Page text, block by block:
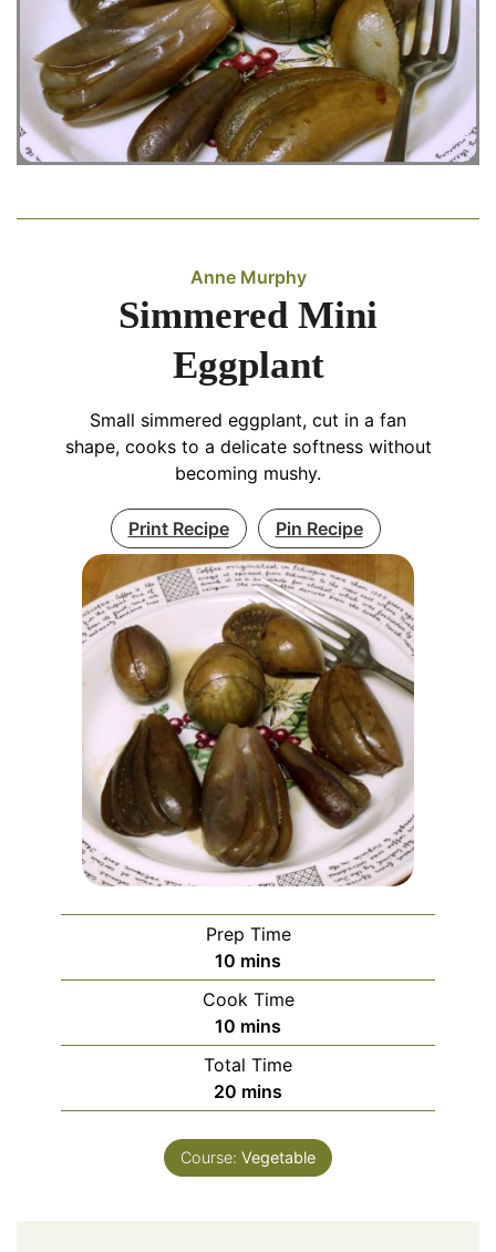
Anne Murphy
Simmered Mini
Eggplant
Small simmered eggplant, cut in a fan
shape, cooks to a delicate softness without
becoming mushy.
Print Recipe Pin Recipe
Prep Time
10 minutes
mins
Cook Time
10 minutes
mins
Total Time
20 minutes
mins
Course: Vegetable